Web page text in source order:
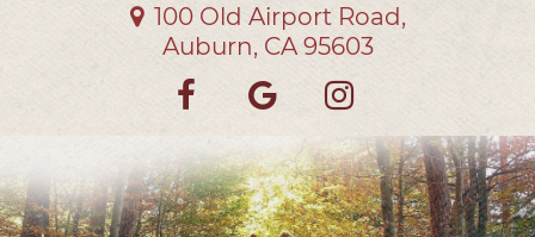
100 Old Airport Road,
Auburn, CA 95603
Find
on
Facebook
Follow
on
Google
us
on